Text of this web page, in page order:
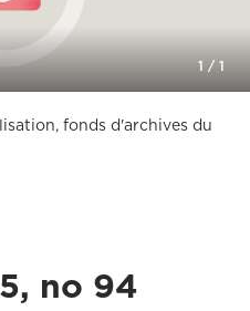
1 /1
fonds d'archives du
no 94